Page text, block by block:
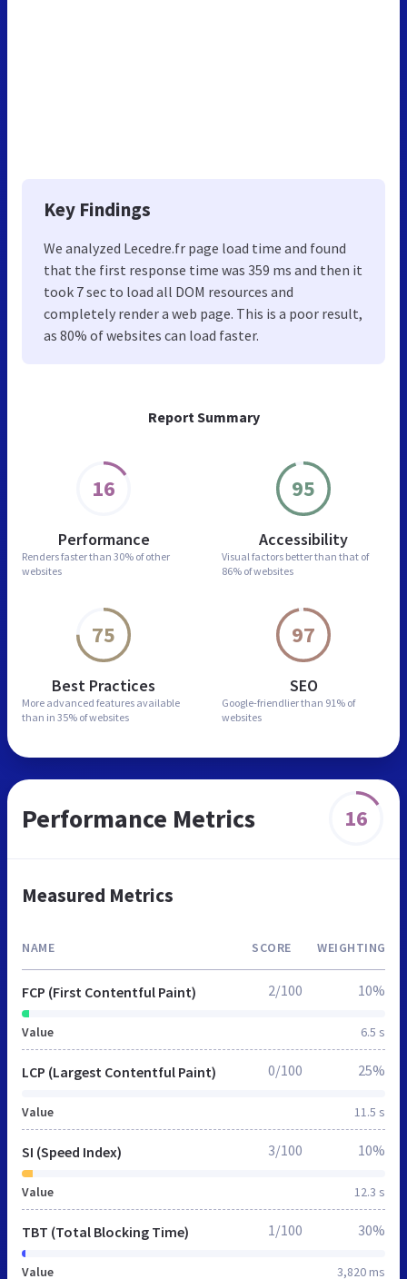
Report Summary
16
Performance
Renders faster than 30% of other
websites
95
Accessibility
Visual factors better than that of
86% of websites
75
Best Practices
More advanced features available
than in 35% of websites
97
SEO
Google-friendlier than 91% of
websites
Key Findings
We analyzed Lecedre.fr page load time and found
that the first response time was 359 ms and then it
took 7 sec to load all DOM resources and
completely render a web page. This is a poor result,
as 80% of websites can load faster.
Performance Metrics 16
Measured Metrics
NAME SCORE WEIGHTING
FCP (First Contentful Paint)
Value 6.5 s
2/100 10%
LCP (Largest Contentful Paint)
Value 11.5 s
0/100 25%
SI (Speed Index)
Value 12.3 s
3/100 10%
TBT (Total Blocking Time)
Value 3,820 ms
1/100 30%